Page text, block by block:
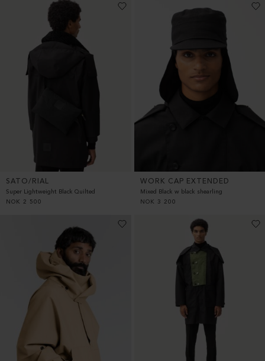
SATO/RIAL
Super Lightweight Black Quilted
NOK
2 500
WORK CAP EXTENDED
Mixed Black w black shearling
NOK
3 200